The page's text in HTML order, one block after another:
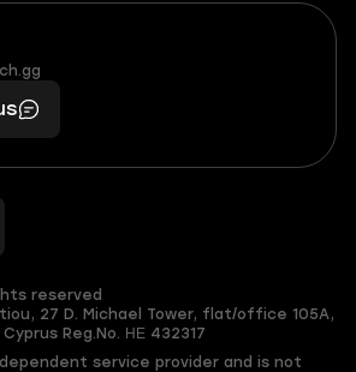
reserved
27 D. Michael Tower, flat/office 105A,
Cyprus Reg.No. ΗΕ 432317
service provider and is not